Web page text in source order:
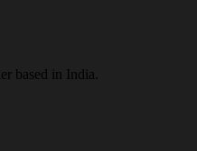
based in India.